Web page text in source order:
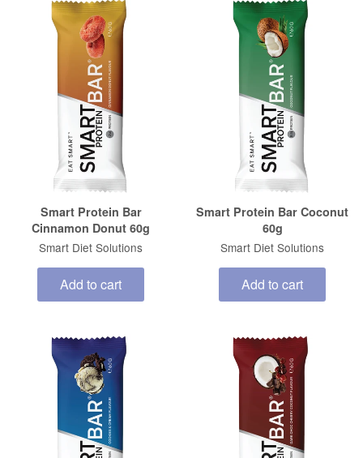
Smart Protein Bar
Cinnamon Donut 60g
Smart Diet Solutions
Add to cart
Smart Protein Bar Coconut
60g
Smart Diet Solutions
Add to cart